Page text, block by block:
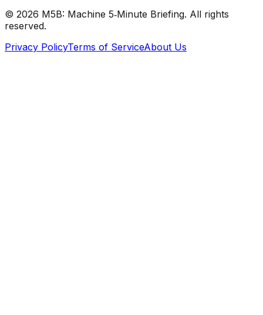
© 2026 M5B: Machine 5‑Minute Briefing. All rights
reserved.
Privacy PolicyTerms of ServiceAbout Us